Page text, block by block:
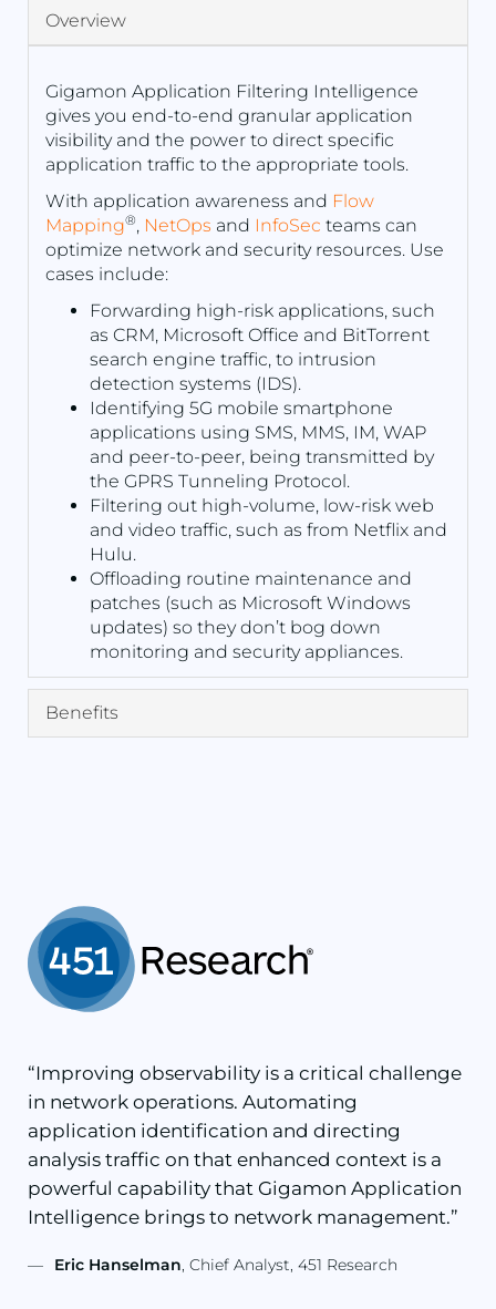
Overview
Gigamon Application Filtering Intelligence
gives you end-to-end granular application
visibility and the power to direct specific
application traffic to the appropriate tools.
With application awareness and Flow
Mapping®, NetOps and InfoSec teams can
optimize network and security resources. Use
cases include:
Forwarding high-risk applications, such
as CRM, Microsoft Office and BitTorrent
search engine traffic, to intrusion
detection systems (IDS).
Identifying 5G mobile smartphone
applications using SMS, MMS, IM, WAP
and peer-to-peer, being transmitted by
the GPRS Tunneling Protocol.
Filtering out high-volume, low-risk web
and video traffic, such as from Netflix and
Hulu.
Offloading routine maintenance and
patches (such as Microsoft Windows
updates) so they don’t bog down
monitoring and security appliances.
Benefits
“Improving observability is a critical challenge
in network operations. Automating
application identification and directing
analysis traffic on that enhanced context is a
powerful capability that Gigamon Application
Intelligence brings to network management.”
— Eric Hanselman, Chief Analyst, 451 Research